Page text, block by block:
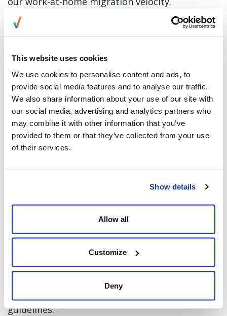
This website uses cookies
We use cookies to personalise content and ads, to
provide social media features and to analyse our traffic.
We also share information about your use of our site with
our social media, advertising and analytics partners who
may combine it with other information that you’ve
provided to them or that they’ve collected from your use
of their services.
Show details
Allow all
Customize
Deny
To support our ramp, we will be deploying
managing a remote workforce over the next 7
days. This is on top of our Accelerator for
Supervisor Training, which has already moved
into virtual classrooms. We have also scaled our
remote recruitment, which enables us to add
new champions for our partners weekly.
collaborate and communicate with each other.
Leaders will be closely monitoring productivity
and critical performance metrics as our
workforce adapts to working from home.
Finally, we will continue to strictly enforce the
adhering to local and regional governmental
guidelines.